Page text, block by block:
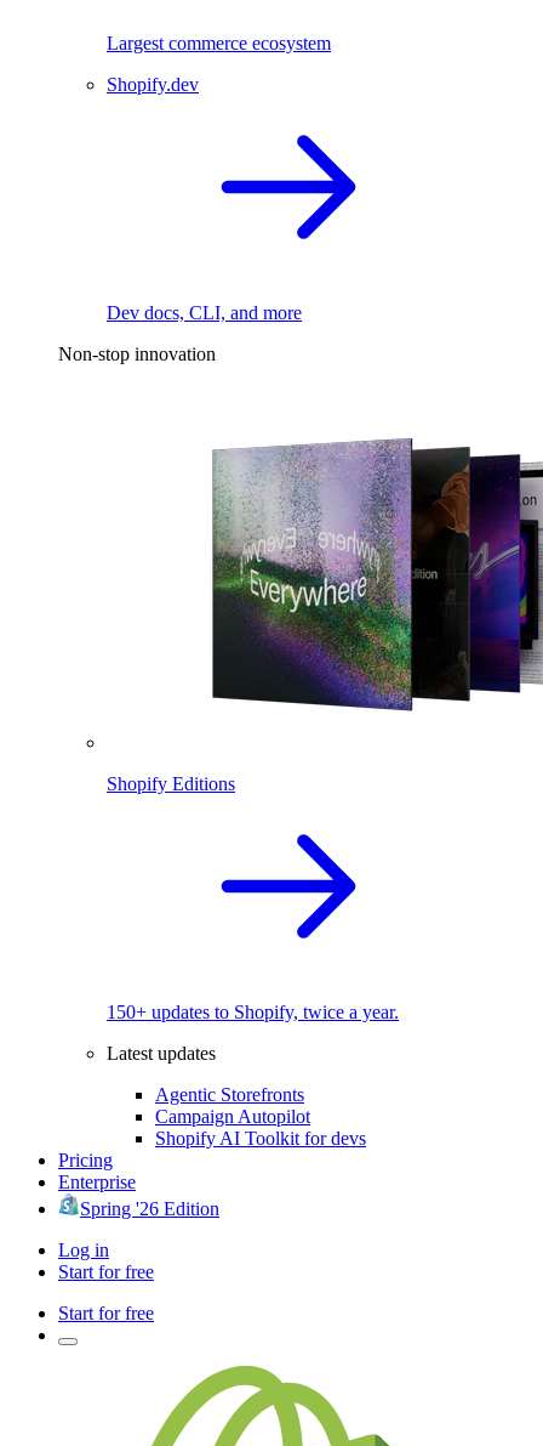
Largest commerce ecosystem
Shopify.dev
Dev docs, CLI, and more
Non-stop innovation
Shopify Editions
150+ updates to Shopify, twice a year.
Latest updates
Agentic Storefronts
Campaign Autopilot
Shopify AI Toolkit for devs
Pricing
Enterprise
Spring '26 Edition
Log in
Start for free
Start for free